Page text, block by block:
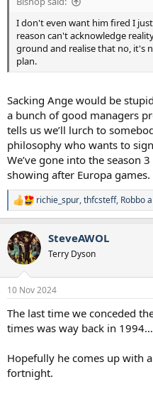
I don't even want him fired I
reason can't acknowledge
ground and realise that no, it's
plan.
Sacking Ange would be
a bunch of good managers
tells us we’ll lurch to
philosophy who wants to
We’ve gone into the season
showing after Europa games.
R
e
c
t
i
s
richie_spur,thfcsteff, Robbo
SteveAWOL
Terry Dyson
10 Nov 2024
The last time we conceded
times was way back in
Hopefully he comes up with
fortnight.